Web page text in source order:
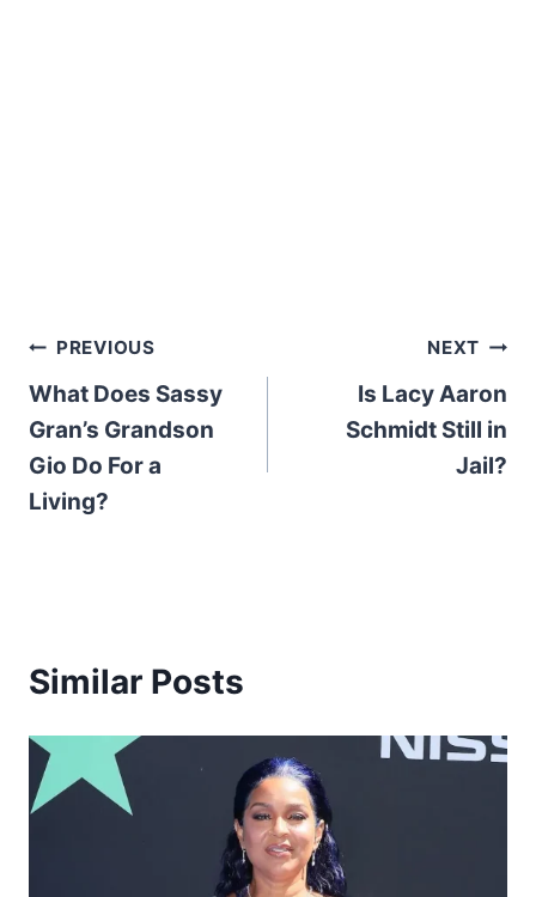
Post
navigation
PREVIOUS
What Does Sassy
Gran’s Grandson
Gio Do For a
Living?
NEXT
Is Lacy Aaron
Schmidt Still in
Jail?
Similar Posts